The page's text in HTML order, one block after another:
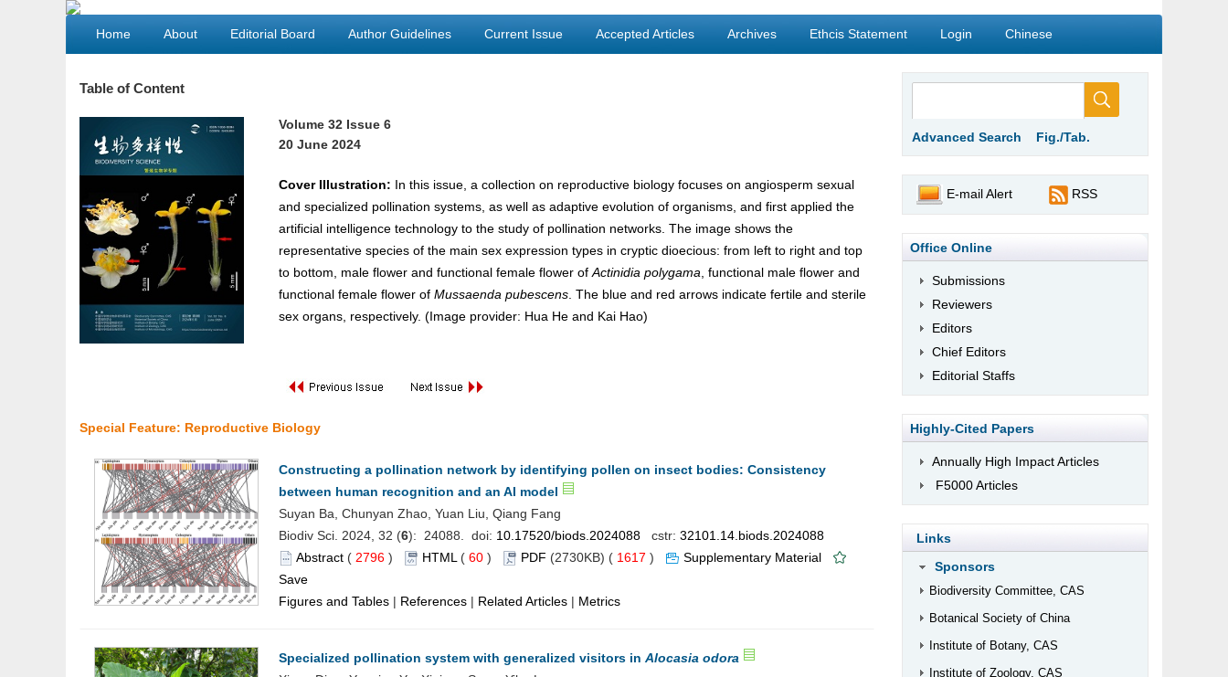
Home About Editorial Board Author Guidelines Current Issue Accepted Articles Archives Ethcis Statement Login Chinese
Table of Content
Volume 32 Issue 6
20 June 2024
Cover Illustration: In this issue, a collection on reproductive biology focuses on angiosperm sexual
and specialized pollination systems, as well as adaptive evolution of organisms, and first applied the
artificial intelligence technology to the study of pollination networks. The image shows the
representative species of the main sex expression types in cryptic dioecious: from left to right and top
to bottom, male flower and functional female flower of Actinidia polygama , functional male flower and
functional female flower of Mussaenda pubescens. The blue and red arrows indicate fertile and sterile
sex organs, respectively. (Image provider: Hua He and Kai Hao)
Special Feature: Reproductive Biology
Constructing a pollination network by identifying pollen on insect bodies: Consistency
between human recognition and an AI model
Suyan Ba, Chunyan Zhao, Yuan Liu, Qiang Fang
Biodiv Sci. 2024, 32 (6): 24088. doi: 10.17520/biods.2024088 cstr: 32101.14.biods.2024088
Abstract ( 2796 ) HTML ( 60 ) PDF (2730KB) ( 1617 )
Supplementary Material
Save
Figures and Tables | References | Related Articles | Metrics
Specialized pollination system with generalized visitors in Alocasia odora
Advanced Search Fig./Tab.
E-mail Alert RSS
Office Online
Submissions
Reviewers
Editors
Chief Editors
Editorial Staffs
Highly-Cited Papers
Annually High Impact Articles
F5000 Articles
Links
Sponsors
Biodiversity Committee, CAS
Botanical Society of China
Institute of Botany, CAS
Institute of Zoology, CAS